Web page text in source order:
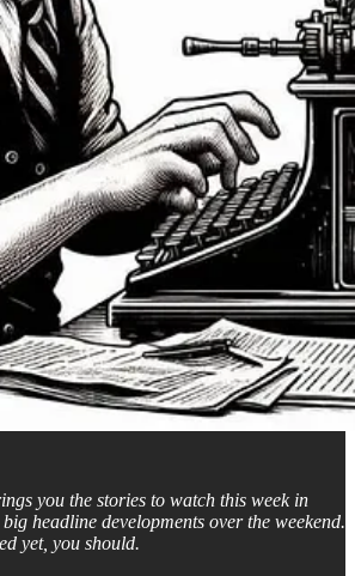
you the stories to watch this week in
headline developments over the weekend.
yet, you should.